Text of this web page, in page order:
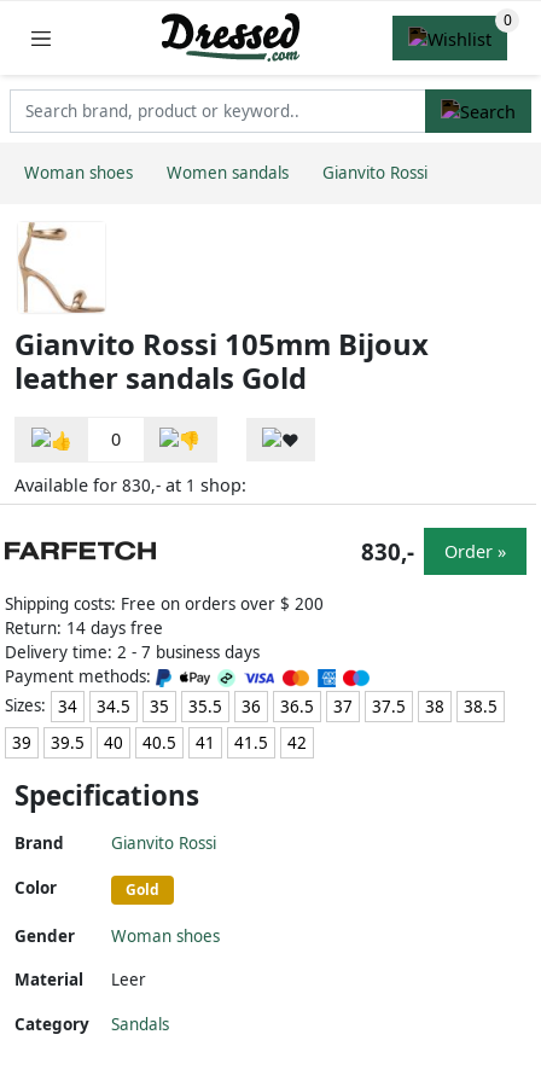
Woman shoes Women sandals Gianvito Rossi
Gianvito Rossi 105mm Bijoux
leather sandals Gold
0
Available for 830,- at 1 shop:
Shipping costs: Free on orders over $ 200
Return: 14 days free
Delivery time: 2 - 7 business days
Payment methods:
Sizes:
34 34.5 35 35.5 36 36.5 37 37.5 38
38.5
39
39.5 40 40.5 41 41.5 42
830,- Order »
Specifications
Brand Gianvito Rossi
Color Gold
Gender
Woman shoes
Material
Leer
Category Sandals